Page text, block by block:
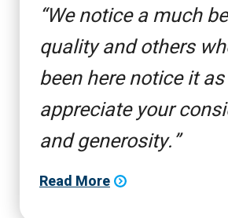
We notice a much
quality and others
been here notice it
appreciate your
and generosity.
Read More